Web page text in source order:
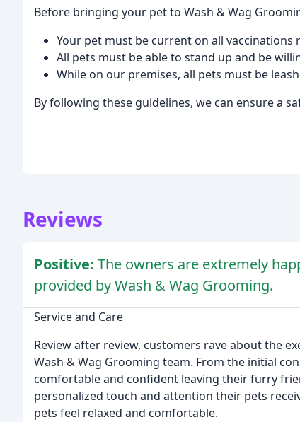
Before bringing your pet to Wash & Wag
Your pet must be current on all
All pets must be able to stand up and be
While on our premises, all pets must be
By following these guidelines, we can ensure a
Reviews
Positive: The owners are extremely
provided by Wash & Wag Grooming.
Service and Care
Review after review, customers rave about the
Wash & Wag Grooming team. From the initial
comfortable and confident leaving their furry
personalized touch and attention their pets
pets feel relaxed and comfortable.